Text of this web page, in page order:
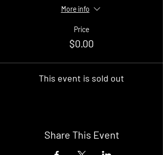
More info
Price
$0.00
This event is sold out
Share This Event